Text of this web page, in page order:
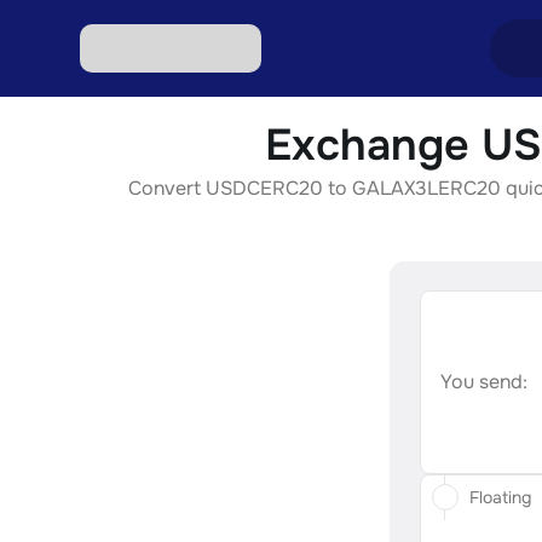
Exchange
Convert USDCERC20 to GALAX3LERC20
You send:
Floating